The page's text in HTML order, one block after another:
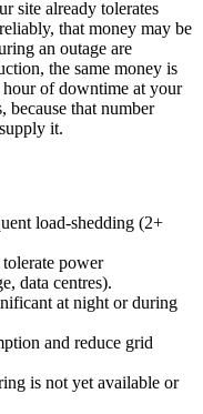
site already tolerates
that money may be
an outage are
the same money is
hour of downtime at your
because that number
it.
load-shedding (2+
power
data centres).
at night or during
and reduce grid
is not yet available or